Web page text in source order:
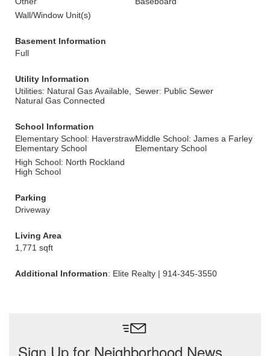
Wall/Window Unit(s)
Basement Information
Full
Utility Information
Utilities: Natural Gas Available,
Natural Gas Connected
Sewer: Public Sewer
School Information
Elementary School: Haverstraw
Elementary School
Middle School: James a Farley
Elementary School
High School: North Rockland
High School
Parking
Driveway
Living Area
1,771 sqft
Additional Information: Elite Realty | 914-345-3550